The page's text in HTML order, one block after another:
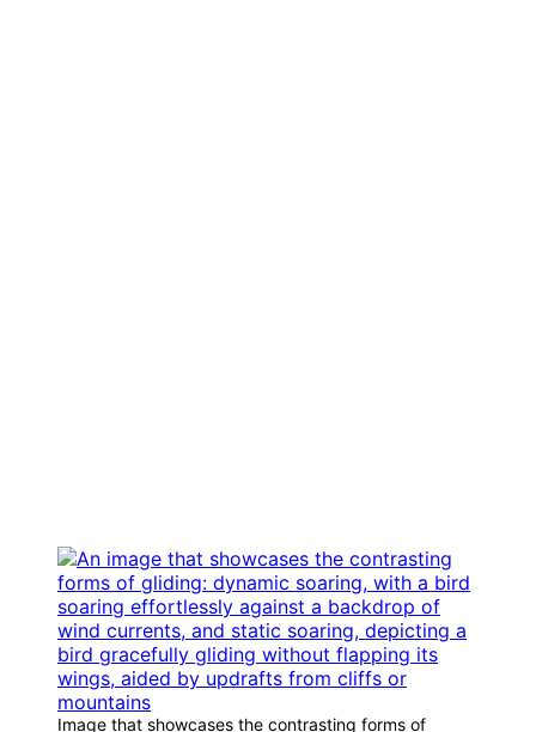
Image that showcases the contrasting forms of